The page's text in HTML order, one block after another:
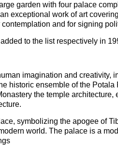
garden with four palace
exceptional work of art
and for signing
to the list respectively in
imagination and creativity,
historic ensemble of the
the temple architecture,
symbolizing the apogee of
world. The palace is a